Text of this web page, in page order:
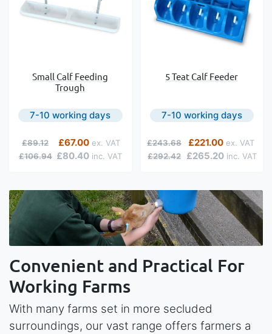
Small Calf Feeding
Trough
7-10 working days
Special Price
£80.40
£67.00
Regular Price
£106.94
£89.12
5 Teat Calf Feeder
7-10 working days
Special Price
£265.20
£221.00
Regular Price
£292.42
£243.68
Convenient and Practical For
Working Farms
With many farms set in more secluded
surroundings, our vast range offers farmers a